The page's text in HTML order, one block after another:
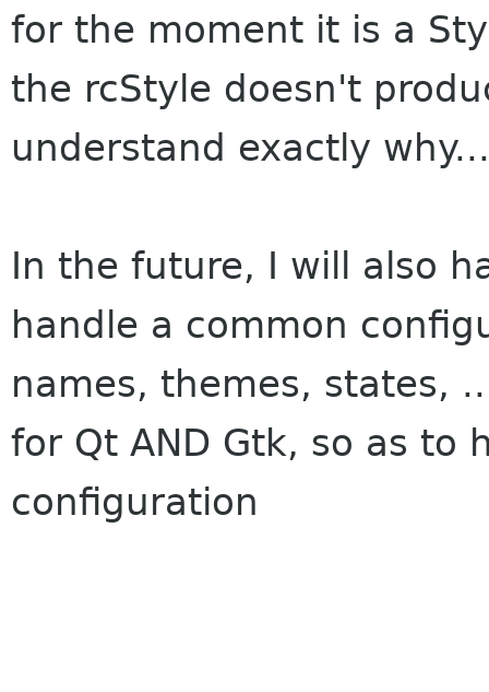
for the moment it is a
the rcStyle doesn't
understand exactly
In the future, I will also
handle a common
names, themes, states,
for Qt AND Gtk, so as to
configuration